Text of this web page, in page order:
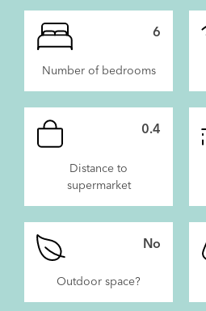
6
Number of bedrooms
0.4
Distance to
supermarket
No
Outdoor space?